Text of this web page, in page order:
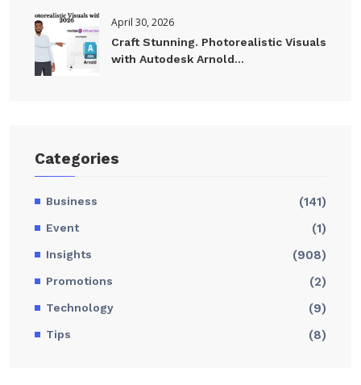
April 30, 2026
Craft Stunning. Photorealistic Visuals
with Autodesk Arnold...
Categories
Business (141)
Event (1)
Insights (908)
Promotions (2)
Technology (9)
Tips (8)